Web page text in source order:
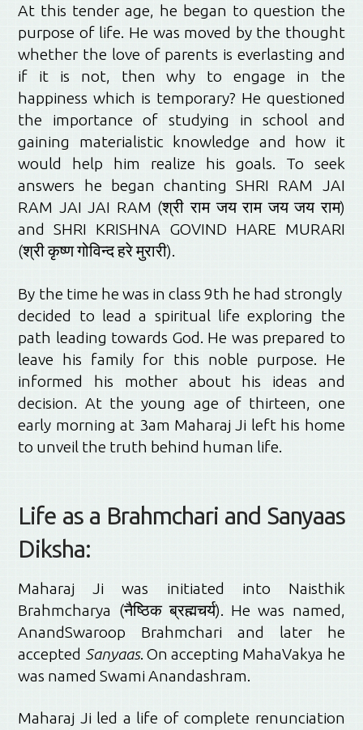
At this tender age, he began to question the
purpose of life. He was moved by the thought
whether the love of parents is everlasting and
if it is not, then why to engage in the
happiness which is temporary? He questioned
the importance of studying in school and
gaining materialistic knowledge and how it
would help him realize his goals. To seek
answers he began chanting SHRI RAM JAI
RAM JAI JAI RAM (श्री राम जय राम जय जय राम)
and SHRI KRISHNA GOVIND HARE MURARI
(श्री कृष्ण गोविन्द हरे मुरारी).
By the time he was in class 9th he had strongly
decided to lead a spiritual life exploring the
path leading towards God. He was prepared to
leave his family for this noble purpose. He
informed his mother about his ideas and
decision. At the young age of thirteen, one
early morning at 3am Maharaj Ji left his home
to unveil the truth behind human life.
Life as a Brahmchari and Sanyaas
Diksha:
Maharaj Ji was initiated into Naisthik
Brahmcharya (नैष्ठिक ब्रह्मचर्य). He was named,
AnandSwaroop Brahmchari and later he
accepted Sanyaas. On accepting MahaVakya he
was named Swami Anandashram.
Maharaj Ji led a life of complete renunciation